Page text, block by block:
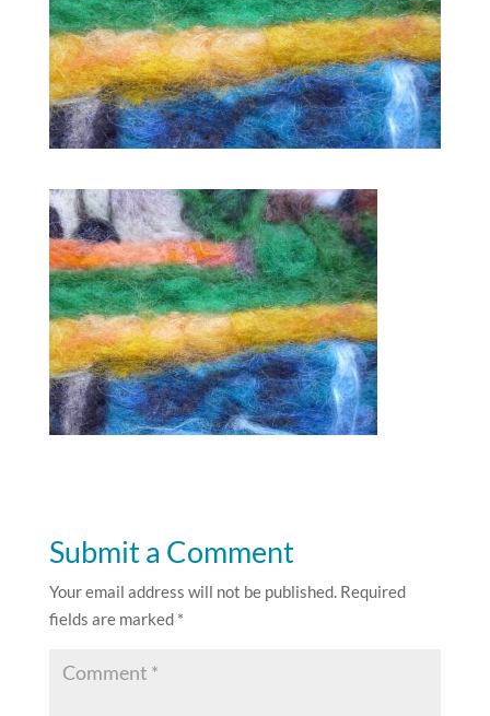
Submit a Comment
Your email address will not be published. Required
fields are marked *